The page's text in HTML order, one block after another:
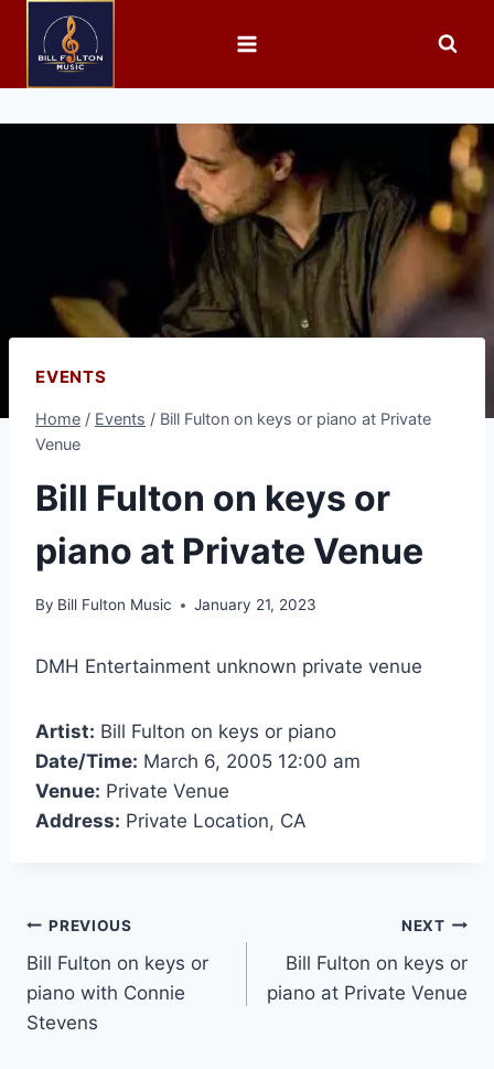
EVENTS
Home / Events / Bill Fulton on keys or piano at Private
Venue
Bill Fulton on keys or
piano at Private Venue
By Bill Fulton Music January 21, 2023
DMH Entertainment unknown private venue
Artist: Bill Fulton on keys or piano
Date/Time: March 6, 2005 12:00 am
Venue: Private Venue
Address: Private Location, CA
PREVIOUS
Bill Fulton on keys or
piano with Connie
Stevens
NEXT
Bill Fulton on keys or
piano at Private Venue